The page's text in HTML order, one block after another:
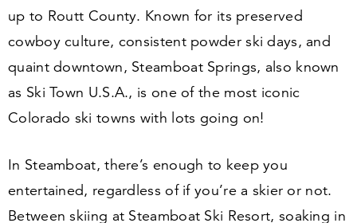
up to Routt County. Known for its preserved
cowboy culture, consistent powder ski days, and
quaint downtown, Steamboat Springs, also known
as Ski Town U.S.A., is one of the most iconic
Colorado ski towns with lots going on!
In Steamboat, there’s enough to keep you
entertained, regardless of if you’re a skier or not.
Between skiing at Steamboat Ski Resort, soaking in